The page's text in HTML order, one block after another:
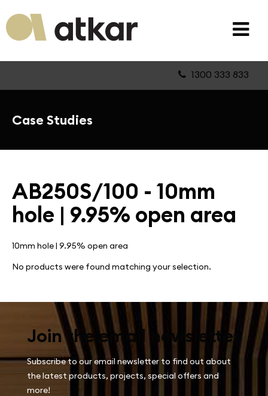
1300 333 833
Case Studies
AB250S/100 - 10mm
hole | 9.95% open area
10mm hole | 9.95% open area
No products were found matching your selection.
Join the email newsletter
Subscribe to our email newsletter to find out about
the latest products, projects, special offers and
more!